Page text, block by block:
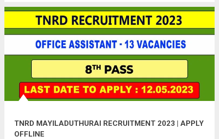
TNRD MAYILADUTHURAI RECRUITMENT 2023 | APPLY
OFFLINE